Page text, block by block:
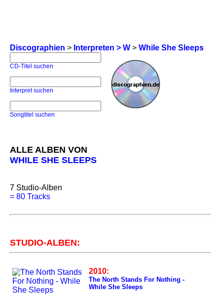
Discographien > Interpreten > W > While She Sleeps
CD-Titel suchen
Interpret suchen
Songtitel suchen
ALLE ALBEN VON
WHILE SHE SLEEPS
7 Studio-Alben
= 80 Tracks
STUDIO-ALBEN:
2010:
The North Stands For Nothing -
While She Sleeps